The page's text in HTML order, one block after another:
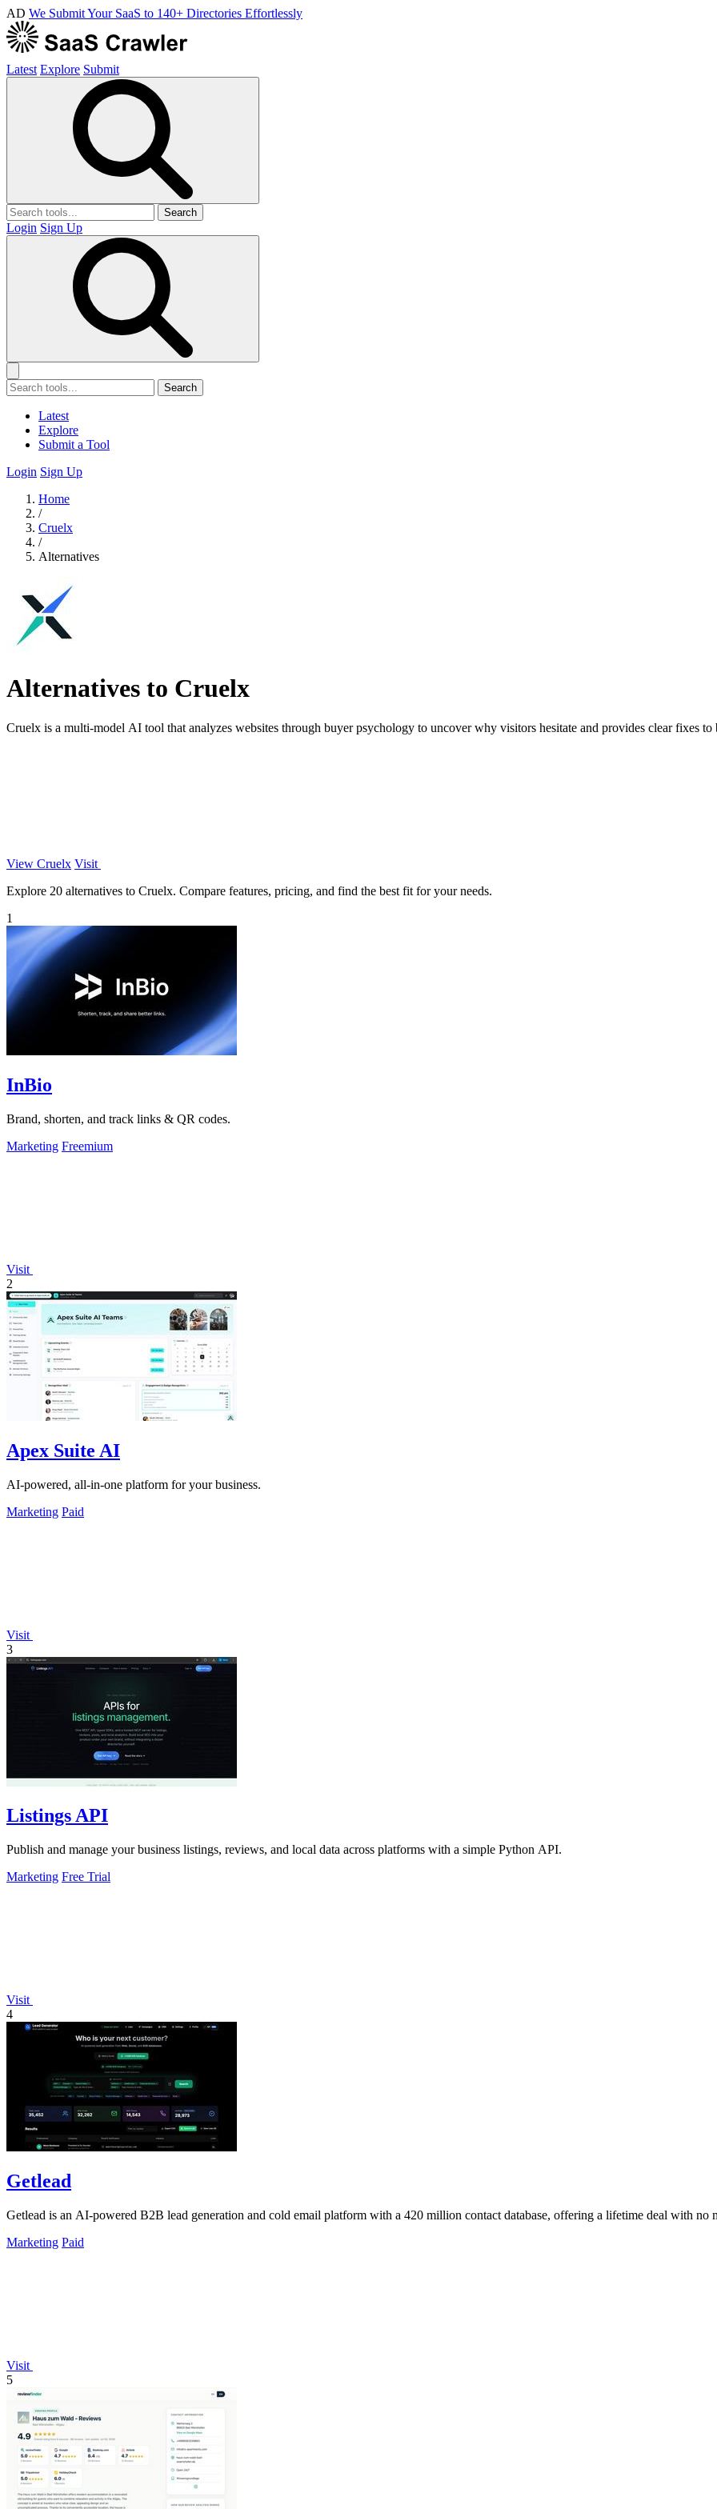
AD We Submit Your SaaS to 140+ Directories Effortlessly
Latest Explore Submit
Search
Login Sign Up
Search
Latest
Explore
Submit a Tool
Login Sign Up
Home
/
Cruelx
/
Alternatives
Alternatives to Cruelx
Cruelx is a multi-model AI tool that analyzes websites through buyer psychology to uncover why visitors hesitate and provides clear fixes to
View Cruelx Visit
Explore 20 alternatives to Cruelx. Compare features, pricing, and find the best fit for your needs.
1
InBio
Brand, shorten, and track links & QR codes.
Marketing Freemium
Visit
2
Apex Suite AI
AI-powered, all-in-one platform for your business.
Marketing Paid
Visit
3
Listings API
Publish and manage your business listings, reviews, and local data across platforms with a simple Python API.
Marketing Free Trial
Visit
4
Getlead
Getlead is an AI-powered B2B lead generation and cold email platform with a 420 million contact database, offering a lifetime deal with no
Marketing Paid
Visit
5